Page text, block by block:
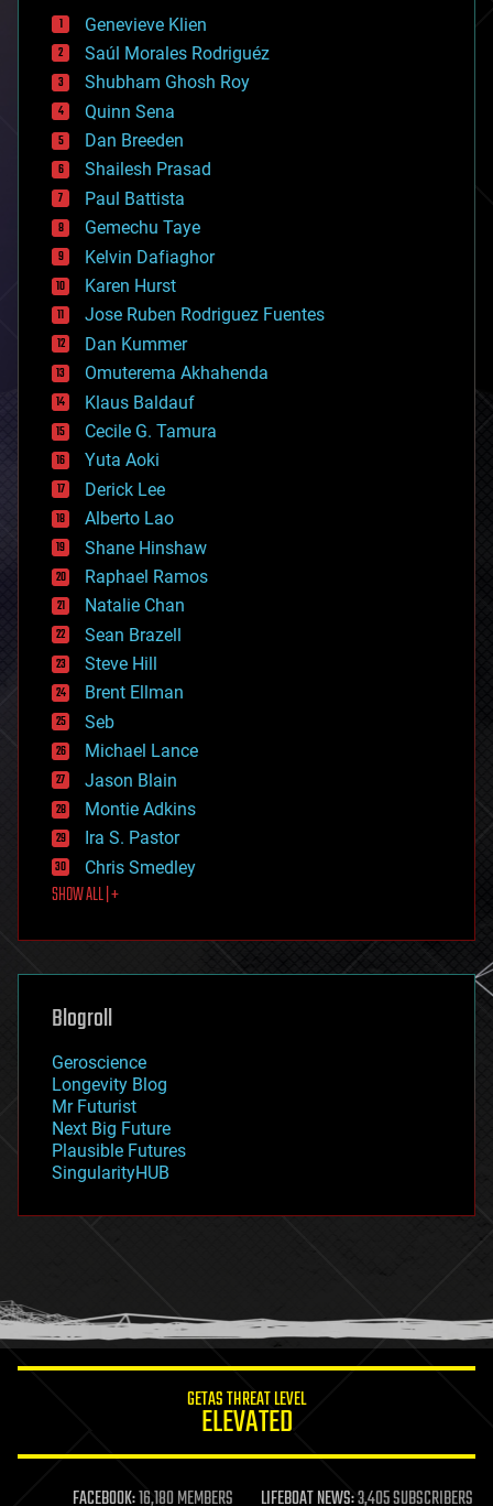
bees
big data
bioengineering
biological
bionic
bioprinting
biotech/medical
bitcoin
blockchains
business
chemistry
climatology
complex systems
computing
cosmology
counterterrorism
cryonics
cryptocurrencies
cybercrime/malcode
cyborgs
defense
disruptive technology
driverless cars
drones
economics
education
electronics
employment
encryption
energy
engineering
entertainment
environmental
ethics
events
evolution
existential risks
exoskeleton
finance
first contact
food
futurism
genetics
geoengineering
geography
geopolitics
governance
government
gravity
habitats
hacking
humor
information science
life extension
Genevieve Klien
Saúl Morales Rodriguéz
Shubham Ghosh Roy
Quinn Sena
Dan Breeden
Shailesh Prasad
Paul Battista
Gemechu Taye
Kelvin Dafiaghor
Karen Hurst
Jose Ruben Rodriguez Fuentes
Dan Kummer
Omuterema Akhahenda
Klaus Baldauf
Cecile G. Tamura
Yuta Aoki
Derick Lee
Alberto Lao
Shane Hinshaw
Raphael Ramos
Natalie Chan
Sean Brazell
Steve Hill
Brent Ellman
Seb
Michael Lance
Jason Blain
Montie Adkins
Ira S. Pastor
Chris Smedley
SHOW ALL | +
Blogroll
Geroscience
Longevity Blog
Mr Futurist
Next Big Future
Plausible Futures
SingularityHUB
GETAS THREAT LEVEL
ELEVATED
FACEBOOK:16,180 MEMBERS LIFEBOAT NEWS:3,405 SUBSCRIBERS